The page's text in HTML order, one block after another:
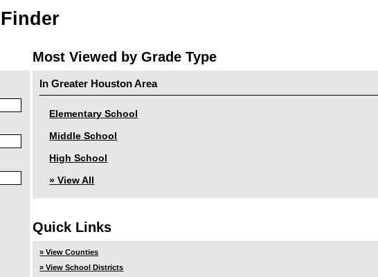
Most Viewed by Grade Type
In Greater Houston Area
Elementary School
Middle School
High School
» View All
Quick Links
» View Counties
» View School Districts